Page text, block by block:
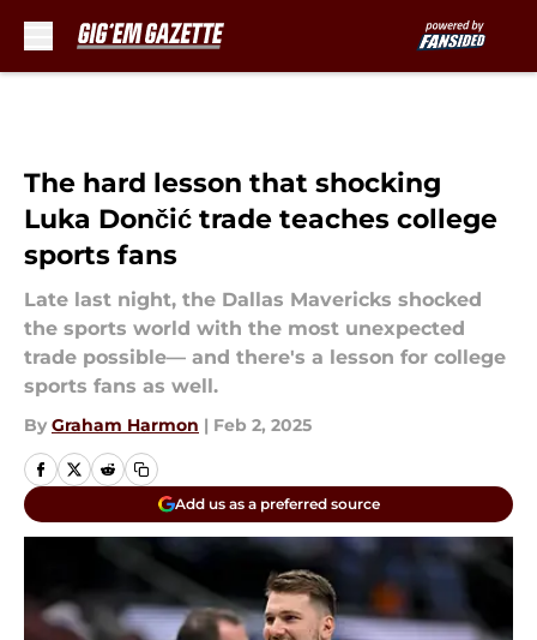
The hard lesson that shocking
Luka Dončić trade teaches college
sports fans
Late last night, the Dallas Mavericks shocked
the sports world with the most unexpected
trade possible— and there's a lesson for college
sports fans as well.
By Graham Harmon | Feb 2, 2025
Add us as a preferred source